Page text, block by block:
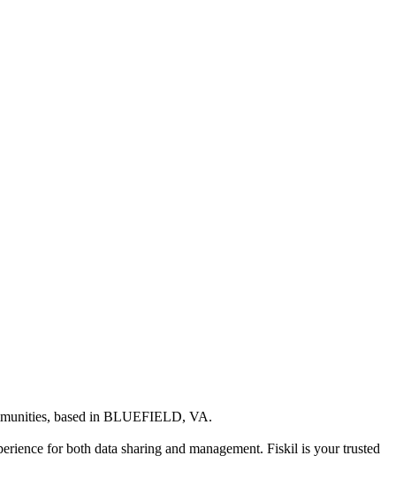
, based in BLUEFIELD, VA.
for both data sharing and management. Fiskil is your trusted